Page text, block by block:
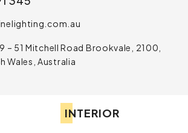
– 51 Mitchell Road Brookvale, 2100,
Wales, Australia
INTERIOR